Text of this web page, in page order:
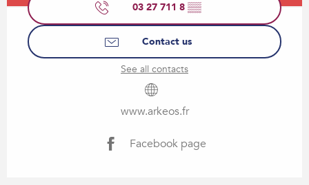
03 27 711 8 ▒▒
Contact us
See all contacts
www.arkeos.fr
Facebook page